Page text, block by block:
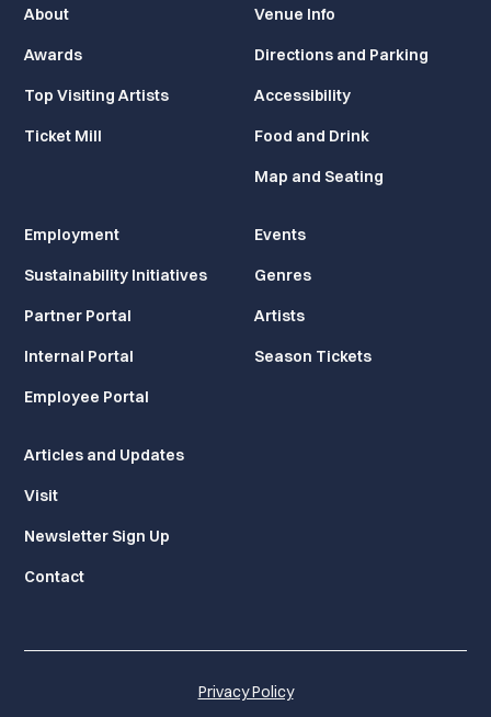
About
Awards
Top Visiting Artists
Ticket Mill
Venue Info
Directions and Parking
Accessibility
Food and Drink
Map and Seating
Employment
Sustainability Initiatives
Partner Portal
Internal Portal
Employee Portal
Events
Genres
Artists
Season Tickets
Articles and Updates
Visit
Newsletter Sign Up
Contact
Privacy Policy